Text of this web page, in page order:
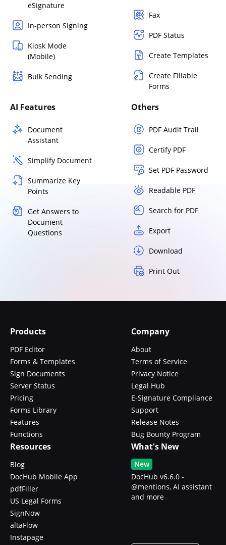
eSignature
In-person Signing
Kiosk Mode
(Mobile)
Bulk Sending
Fax
PDF Status
Create Templates
Create Fillable
Forms
AI Features
Document
Assistant
Simplify Document
Summarize Key
Points
Get Answers to
Document
Questions
Others
PDF Audit Trail
Certify PDF
Set PDF Password
Readable PDF
Search for PDF
Export
Download
Print Out
Products
PDF Editor
Forms & Templates
Sign Documents
Server Status
Pricing
Forms Library
Features
Functions
Company
About
Terms of Service
Privacy Notice
Legal Hub
E-Signature Compliance
Support
Release Notes
Bug Bounty Program
Resources
Blog
DocHub Mobile App
pdfFiller
US Legal Forms
SignNow
altaFlow
Instapage
What's New
New
DocHub v6.6.0 -
@mentions, AI assistant
and more